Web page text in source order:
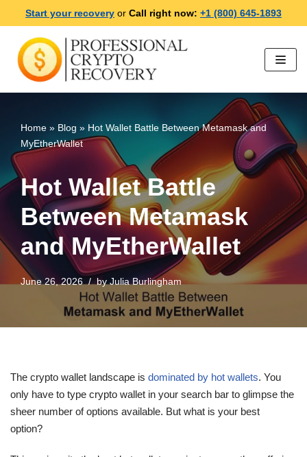
Skip
to
content
Start your recovery or Call right now: +1 (800) 645-1893
Home » Blog » Hot Wallet Battle Between Metamask and
MyEtherWallet
Hot Wallet Battle
Between Metamask
and MyEtherWallet
June 26, 2026 by Julia Burlingham
The crypto wallet landscape is dominated by hot wallets. You
only have to type crypto wallet in your search bar to glimpse the
sheer number of options available. But what is your best
option?